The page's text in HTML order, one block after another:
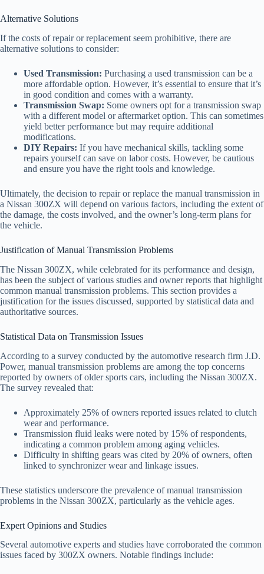
Alternative Solutions
If the costs of repair or replacement seem prohibitive, there are
alternative solutions to consider:
Used Transmission: Purchasing a used transmission can be a
more affordable option. However, it’s essential to ensure that it’s
in good condition and comes with a warranty.
Transmission Swap: Some owners opt for a transmission swap
with a different model or aftermarket option. This can sometimes
yield better performance but may require additional
modifications.
DIY Repairs: If you have mechanical skills, tackling some
repairs yourself can save on labor costs. However, be cautious
and ensure you have the right tools and knowledge.
Ultimately, the decision to repair or replace the manual transmission in
a Nissan 300ZX will depend on various factors, including the extent of
the damage, the costs involved, and the owner’s long-term plans for
the vehicle.
Justification of Manual Transmission Problems
The Nissan 300ZX, while celebrated for its performance and design,
has been the subject of various studies and owner reports that highlight
common manual transmission problems. This section provides a
justification for the issues discussed, supported by statistical data and
authoritative sources.
Statistical Data on Transmission Issues
According to a survey conducted by the automotive research firm J.D.
Power, manual transmission problems are among the top concerns
reported by owners of older sports cars, including the Nissan 300ZX.
The survey revealed that:
Approximately 25% of owners reported issues related to clutch
wear and performance.
Transmission fluid leaks were noted by 15% of respondents,
indicating a common problem among aging vehicles.
Difficulty in shifting gears was cited by 20% of owners, often
linked to synchronizer wear and linkage issues.
These statistics underscore the prevalence of manual transmission
problems in the Nissan 300ZX, particularly as the vehicle ages.
Expert Opinions and Studies
Several automotive experts and studies have corroborated the common
issues faced by 300ZX owners. Notable findings include: